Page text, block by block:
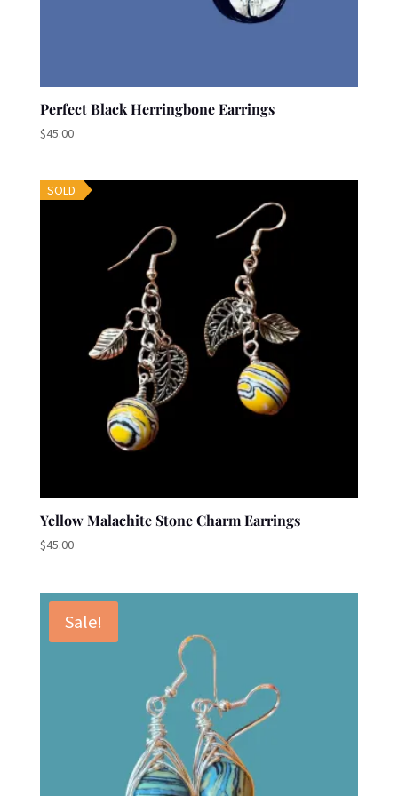
Perfect Black Herringbone Earrings
$45.00
SOLD
Yellow Malachite Stone Charm Earrings
$45.00
Sale!